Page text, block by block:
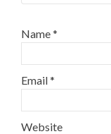
Name*
Email*
Website